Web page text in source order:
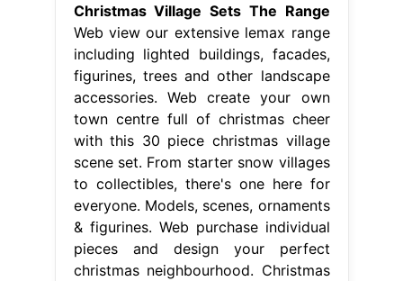
Christmas Village Sets The Range
Web view our extensive lemax range
including lighted buildings, facades,
figurines, trees and other landscape
accessories. Web create your own
town centre full of christmas cheer
with this 30 piece christmas village
scene set. From starter snow villages
to collectibles, there's one here for
everyone. Models, scenes, ornaments
& figurines. Web purchase individual
pieces and design your perfect
christmas neighbourhood. Christmas